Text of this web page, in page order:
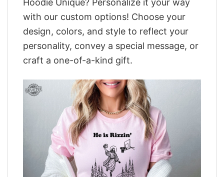
Hoodie Unique? Personalize it your way
with our custom options! Choose your
design, colors, and style to reflect your
personality, convey a special message, or
craft a one-of-a-kind gift.